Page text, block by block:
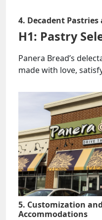
4. Decadent Pastries
H1: Pastry
Panera Bread’s
made with love,
5. Customization
Accommodations